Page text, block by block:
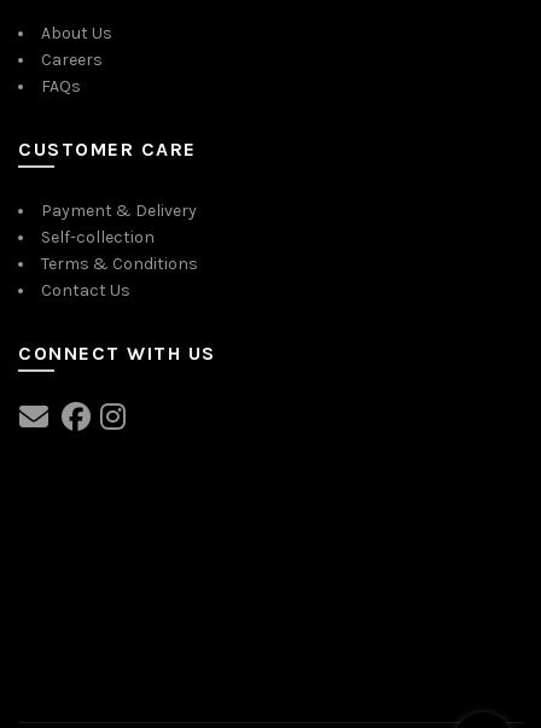
About Us
Careers
FAQs
CUSTOMER CARE
Payment & Delivery
Self-collection
Terms & Conditions
Contact Us
CONNECT WITH US